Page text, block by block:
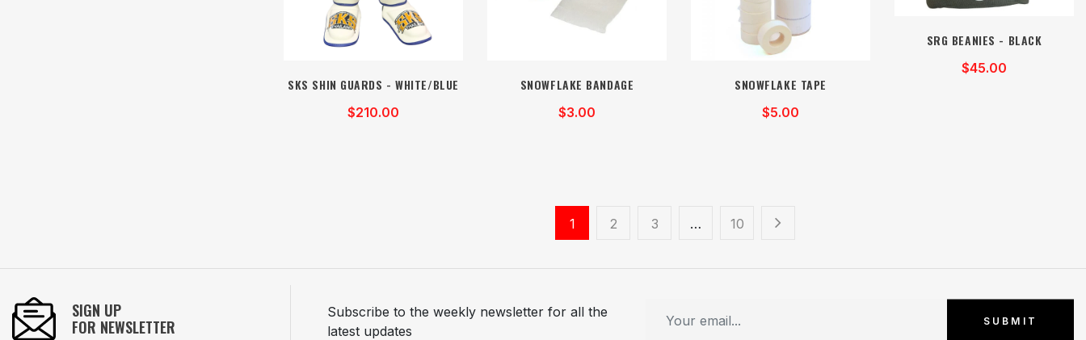
SKS SHIN GUARDS - WHITE/BLUE
$210.00
SNOWFLAKE BANDAGE
$3.00
SNOWFLAKE TAPE
$5.00
SRG BEANIES - BLACK
$45.00
1 2 3 … 10
SIGN UP
FOR NEWSLETTER
Subscribe to the weekly newsletter for all the
latest updates
SUBMIT